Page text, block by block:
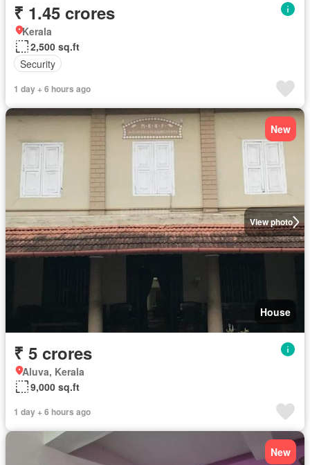
₹ 1.45 crores
Kerala
2,500 sq.ft
Security
1 day + 6 hours ago
View photo
New
House
₹ 5 crores
Aluva, Kerala
9,000 sq.ft
1 day + 6 hours ago
New